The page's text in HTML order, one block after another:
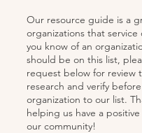
Our resource guide is a
organizations that service
you know of an
should be on this list,
request below for review
research and verify
organization to our list.
helping us have a
our community!